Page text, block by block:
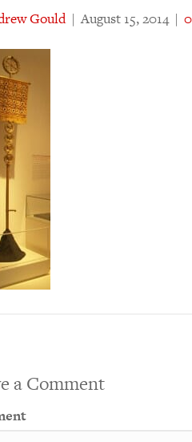
Gould | August 15, 2014 |
a Comment